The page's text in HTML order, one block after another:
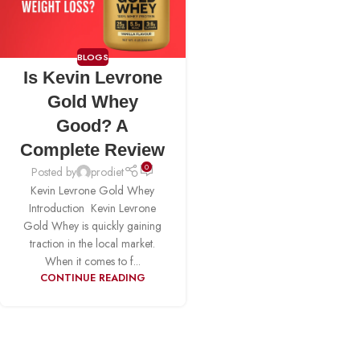
BLOGS
Is Kevin Levrone
Gold Whey
Good? A
Complete Review
Posted by prodiet 0
Kevin Levrone Gold Whey
Introduction Kevin Levrone
Gold Whey is quickly gaining
traction in the local market.
When it comes to f...
CONTINUE READING